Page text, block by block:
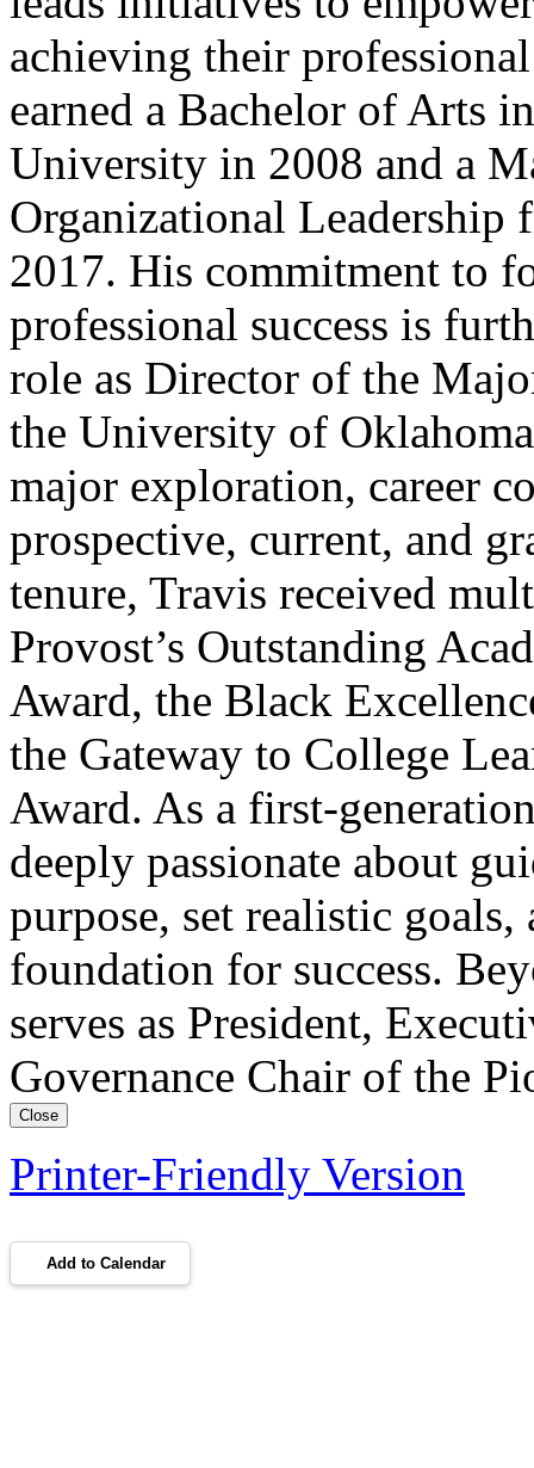
achieving their
earned a Bachelor of Arts
University in 2008 and a
Organizational
2017. His commitment to
professional success is
role as Director of the
the University of
major exploration, career
prospective, current, and
tenure, Travis received
Provost’s Outstanding
Award, the Black
the Gateway to College
Award. As a first-
deeply passionate about
purpose, set realistic goals,
foundation for success.
serves as President,
Governance Chair of the
Close
Printer-Friendly Version
Add to Calendar